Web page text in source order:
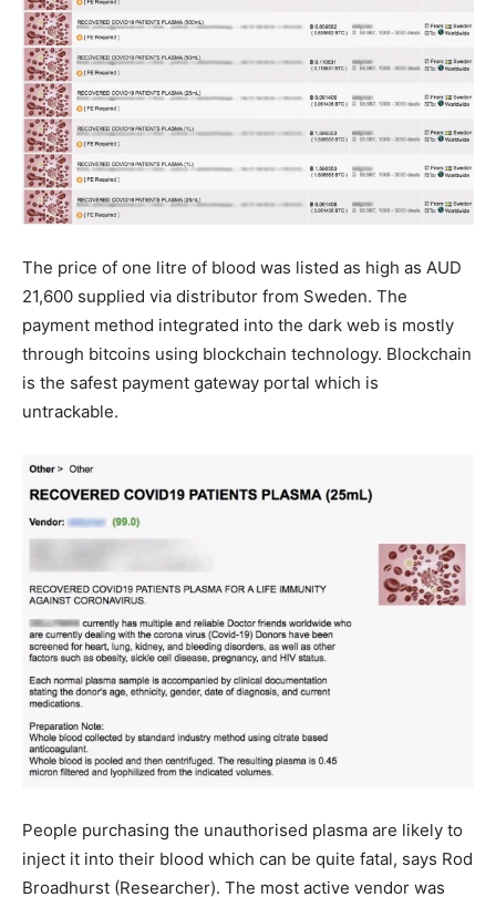
The price of one litre of blood was listed as high as AUD
21,600 supplied via distributor from Sweden. The
payment method integrated into the dark web is mostly
through bitcoins using blockchain technology. Blockchain
is the safest payment gateway portal which is
untrackable.
People purchasing the unauthorised plasma are likely to
inject it into their blood which can be quite fatal, says Rod
Broadhurst (Researcher). The most active vendor was